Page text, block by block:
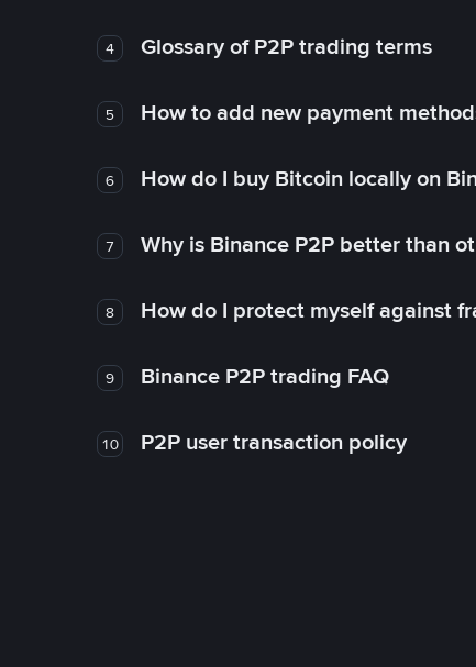
4 Glossary of P2P trading terms
5 How to add new payment
6 How do I buy Bitcoin locally on
7 Why is Binance P2P better than
8 How do I protect myself against
9 Binance P2P trading FAQ
10 P2P user transaction policy